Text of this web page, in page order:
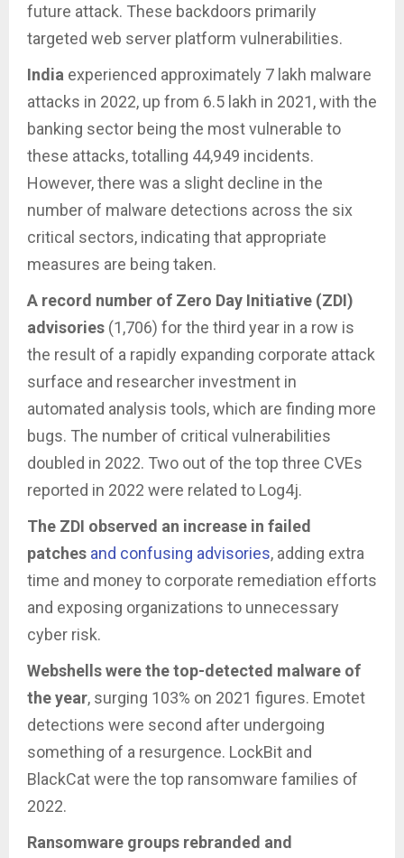
future attack. These backdoors primarily
targeted web server platform vulnerabilities.
India experienced approximately 7 lakh malware
attacks in 2022, up from 6.5 lakh in 2021, with the
banking sector being the most vulnerable to
these attacks, totalling 44,949 incidents.
However, there was a slight decline in the
number of malware detections across the six
critical sectors, indicating that appropriate
measures are being taken.
A record number of Zero Day Initiative (ZDI)
advisories (1,706) for the third year in a row is
the result of a rapidly expanding corporate attack
surface and researcher investment in
automated analysis tools, which are finding more
bugs. The number of critical vulnerabilities
doubled in 2022. Two out of the top three CVEs
reported in 2022 were related to Log4j.
The ZDI observed an increase in failed
patches and confusing advisories, adding extra
time and money to corporate remediation efforts
and exposing organizations to unnecessary
cyber risk.
Webshells were the top-detected malware of
the year, surging 103% on 2021 figures. Emotet
detections were second after undergoing
something of a resurgence. LockBit and
BlackCat were the top ransomware families of
2022.
Ransomware groups rebranded and